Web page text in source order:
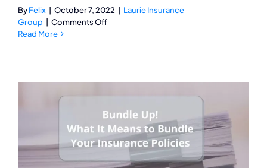
ByFelix October 7, 2022
Laurie Insurance
Group
Comments Offon
Reasons
Your
Vehicle
(ATV)
Read More